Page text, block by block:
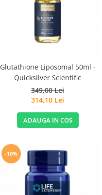
Glutathione Liposomal 50ml -
Quicksilver Scientific
349,00 Lei
314,10 Lei
ADAUGA IN COS
-10%